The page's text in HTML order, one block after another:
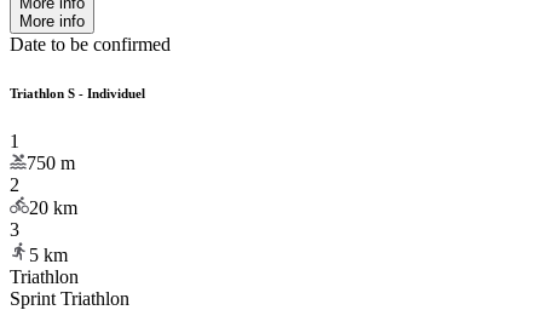
More info
Date to be confirmed
Triathlon S - Individuel
1
750 m
2
20 km
3
5 km
Triathlon
Sprint Triathlon